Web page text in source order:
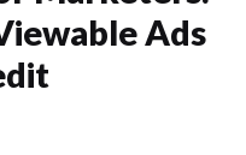
Ads